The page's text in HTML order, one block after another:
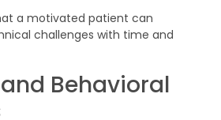
a motivated patient can
challenges with time and
Behavioral